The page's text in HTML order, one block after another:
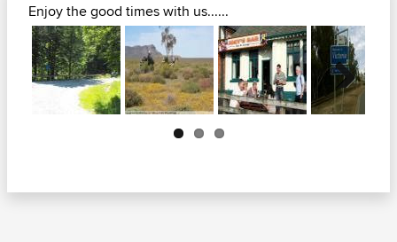
Enjoy the good times with us......
Next